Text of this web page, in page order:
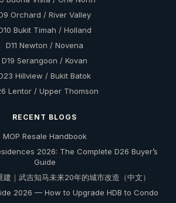
Orchard / River Valley
Bukit Timah / Holland
D11 Newton / Novena
D19 Serangoon / Kovan
Hillview / Bukit Batok
Lentor / Upper Thomson
RECENT BLOGS
MOP Resale Handbook
2026: The Complete D26 Buyer’s
Guide
｜武吉知马未来20年的城市改造（中文）
2026 — How to Upgrade HDB to Condo